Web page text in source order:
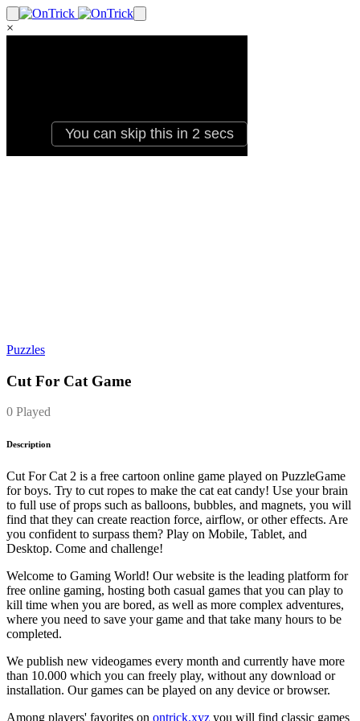
×
Puzzles
Cut For Cat Game
0 Played
Description
Cut For Cat 2 is a free cartoon online game played on PuzzleGame
for boys. Try to cut ropes to make the cat eat candy! Use your brain
to full use of props such as balloons, bubbles, and magnets, you will
find that they can create reaction force, airflow, or other effects. Are
you confident to surpass them? Play on Mobile, Tablet, and
Desktop. Come and challenge!
Welcome to Gaming World! Our website is the leading platform for
free online gaming, hosting both casual games that you can play to
kill time when you are bored, as well as more complex adventures,
where you need to save your game and that take many hours to be
completed.
We publish new videogames every month and currently have more
than 10.000 which you can freely play, without any download or
installation. Our games can be played on any device or browser.
Among players' favorites on ontrick.xyz you will find classic games